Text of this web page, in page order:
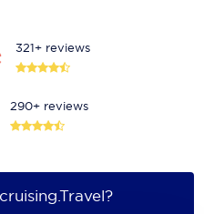
321+ reviews
290+ reviews